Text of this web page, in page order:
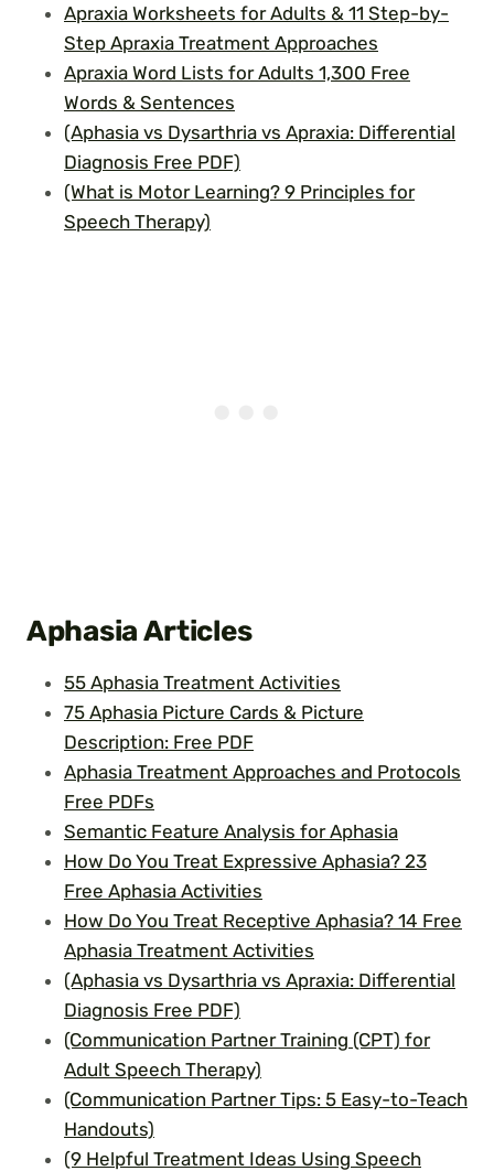
Apraxia Worksheets for Adults & 11 Step-by-
Step Apraxia Treatment Approaches
Apraxia Word Lists for Adults 1,300 Free
Words & Sentences
(Aphasia vs Dysarthria vs Apraxia: Differential
Diagnosis Free PDF)
(What is Motor Learning? 9 Principles for
Speech Therapy)
AphasiaArticles
55 Aphasia Treatment Activities
75 Aphasia Picture Cards & Picture
Description: Free PDF
Aphasia Treatment Approaches and Protocols
Free PDFs
Semantic Feature Analysis for Aphasia
How Do You Treat Expressive Aphasia? 23
Free Aphasia Activities
How Do You Treat Receptive Aphasia? 14 Free
Aphasia Treatment Activities
(Aphasia vs Dysarthria vs Apraxia: Differential
Diagnosis Free PDF)
(Communication Partner Training (CPT) for
Adult Speech Therapy)
(Communication Partner Tips: 5 Easy-to-Teach
Handouts)
(9 Helpful Treatment Ideas Using Speech